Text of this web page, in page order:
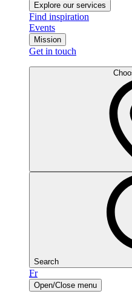
Explore our services
Find inspiration
Events
Mission
Get in touch
Search
Fr
Open/Close menu